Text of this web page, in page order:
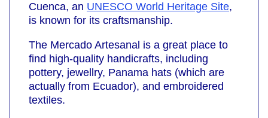
Cuenca, an UNESCO World Heritage Site,
is known for its craftsmanship.
The Mercado Artesanal is a great place to
find high-quality handicrafts, including
pottery, jewellry, Panama hats (which are
actually from Ecuador), and embroidered
textiles.